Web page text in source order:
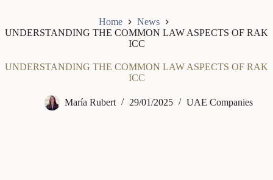
Home
News
UNDERSTANDING THE COMMON LAW ASPECTS OF RAK
ICC
UNDERSTANDING THE COMMON LAW ASPECTS OF RAK
ICC
María Rubert 29/01/2025 UAE Companies